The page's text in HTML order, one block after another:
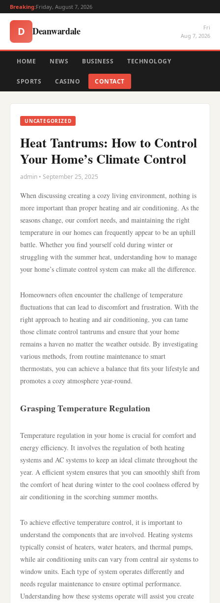
Breaking:Friday, August 7, 2026
D Deanwardale
Fri
Aug 7, 2026
HOME NEWS BUSINESS TECHNOLOGY
SPORTS CASINO CONTACT
UNCATEGORIZED
Heat Tantrums: How to Control
Your Home’s Climate Control
admin • September 25, 2025
When discussing creating a cozy living environment, nothing is
more important than proper heating and air conditioning. As the
seasons change, our comfort needs, and maintaining the right
temperature in our homes can frequently appear to be an uphill
battle. Whether you find yourself cold during winter or
struggling with the summer heat, understanding how to manage
your home’s climate control system can make all the difference.
Homeowners often encounter the challenge of temperature
fluctuations that can lead to discomfort and frustration. With the
right approach to heating and air conditioning, you can tame
those climate control tantrums and ensure that your home
remains a haven no matter the weather outside. By investigating
various methods, from routine maintenance to smart
thermostats, you can achieve a balance that fits your lifestyle and
promotes a cozy atmosphere year-round.
Grasping Temperature Regulation
Temperature regulation in your home is crucial for comfort and
energy efficiency. It involves the regulation of both heating
systems and AC systems to keep an ideal climate throughout the
year. A efficient system ensures that you can smoothly shift from
the comfort of heat during winter to the cool coolness offered by
air conditioning in the scorching summer months.
To achieve effective temperature control, it is important to
understand the components that are involved. Heating systems
typically consist of heaters, water heaters, and thermal pumps,
while air conditioning units can vary from central air systems to
window units. Each type of system operates differently and
needs regular maintenance to ensure optimal performance.
Understanding how these systems operate will assist you create